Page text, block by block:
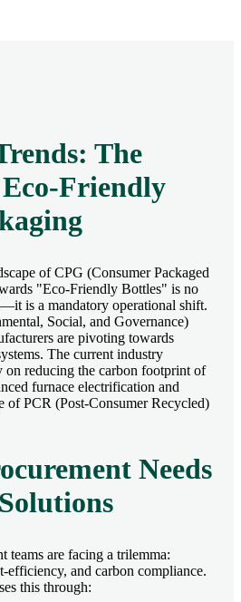
The
Friendly
of CPG (Consumer Packaged
"Eco-Friendly Bottles" is no
is a mandatory operational shift.
Social, and Governance)
are pivoting towards
The current industry
on reducing the carbon footprint of
furnace electrification and
of PCR (Post-Consumer Recycled)
Needs
teams are facing a trilemma:
efficiency, and carbon compliance.
this through: